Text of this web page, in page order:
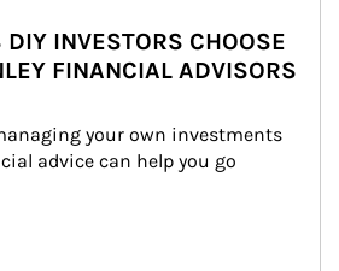
DIY INVESTORS CHOOSE
FINANCIAL ADVISORS
your own investments
advice can help you go